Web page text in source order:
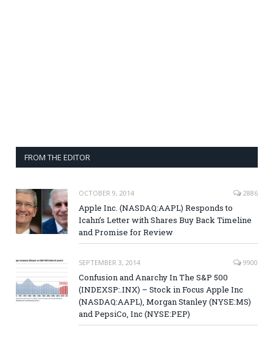
FROM THE EDITOR
OCTOBER 9, 2014 2886
Apple Inc. (NASDAQ:AAPL) Responds to
Icahn’s Letter with Shares Buy Back Timeline
and Promise for Review
SEPTEMBER 3, 2014 9900
Confusion and Anarchy In The S&P 500
(INDEXSP:.INX) – Stock in Focus Apple Inc
(NASDAQ:AAPL), Morgan Stanley (NYSE:MS)
and PepsiCo, Inc (NYSE:PEP)